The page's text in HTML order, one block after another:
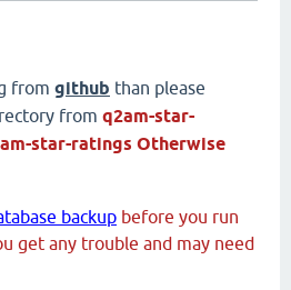
from github than please
from q2am-star-
star-ratings Otherwise
backup before you run
get any trouble and may need